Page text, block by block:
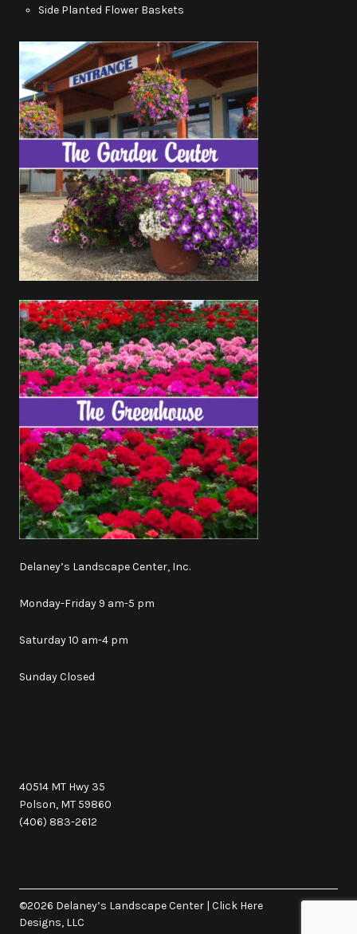
Side Planted Flower Baskets
Delaney’s Landscape Center, Inc.
Monday-Friday 9 am-5 pm
Saturday 10 am-4 pm
Sunday Closed
40514 MT Hwy 35
Polson, MT 59860
(406) 883-2612
©2026 Delaney’s Landscape Center | Click Here
Designs, LLC